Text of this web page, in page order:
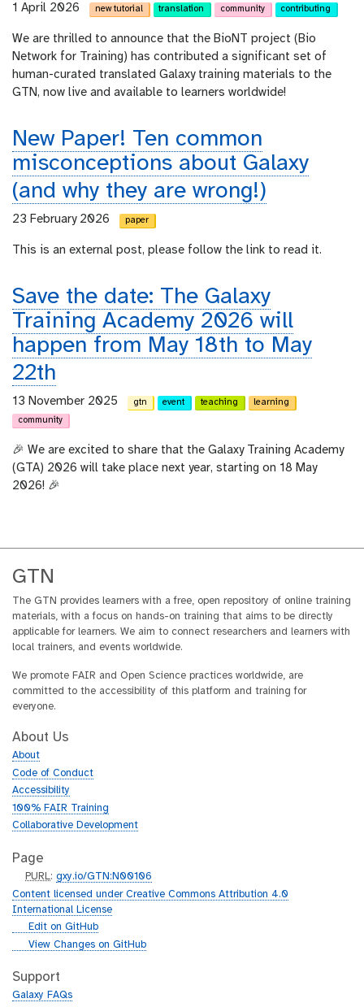
1 April 2026 new tutorial translation community contributing
We are thrilled to announce that the BioNT project (Bio
Network for Training) has contributed a significant set of
human-curated translated Galaxy training materials to the
GTN, now live and available to learners worldwide!
New Paper! Ten common
misconceptions about Galaxy
(and why they are wrong!)
23 February 2026 paper
This is an external post, please follow the link to read it.
Save the date: The Galaxy
Training Academy 2026 will
happen from May 18th to May
22th
13 November 2025 gtn event teaching
learning
community
🎉 We are excited to share that the Galaxy Training Academy
(GTA) 2026 will take place next year, starting on 18 May
2026! 🎉
GTN
The GTN provides learners with a free, open repository of online training
materials, with a focus on hands-on training that aims to be directly
applicable for learners. We aim to connect researchers and learners with
local trainers, and events worldwide.
We promote FAIR and Open Science practices worldwide, are
committed to the accessibility of this platform and training for
everyone.
About Us
About
Code of Conduct
Accessibility
100% FAIR Training
Collaborative Development
Page
p
u
r
PURL:gxy.io/GTN:N00106
Content licensed under Creative Commons Attribution 4.0
International License
g
h
b
Edit on GitHub
g
t
h
View Changes on GitHub
Support
Galaxy FAQs